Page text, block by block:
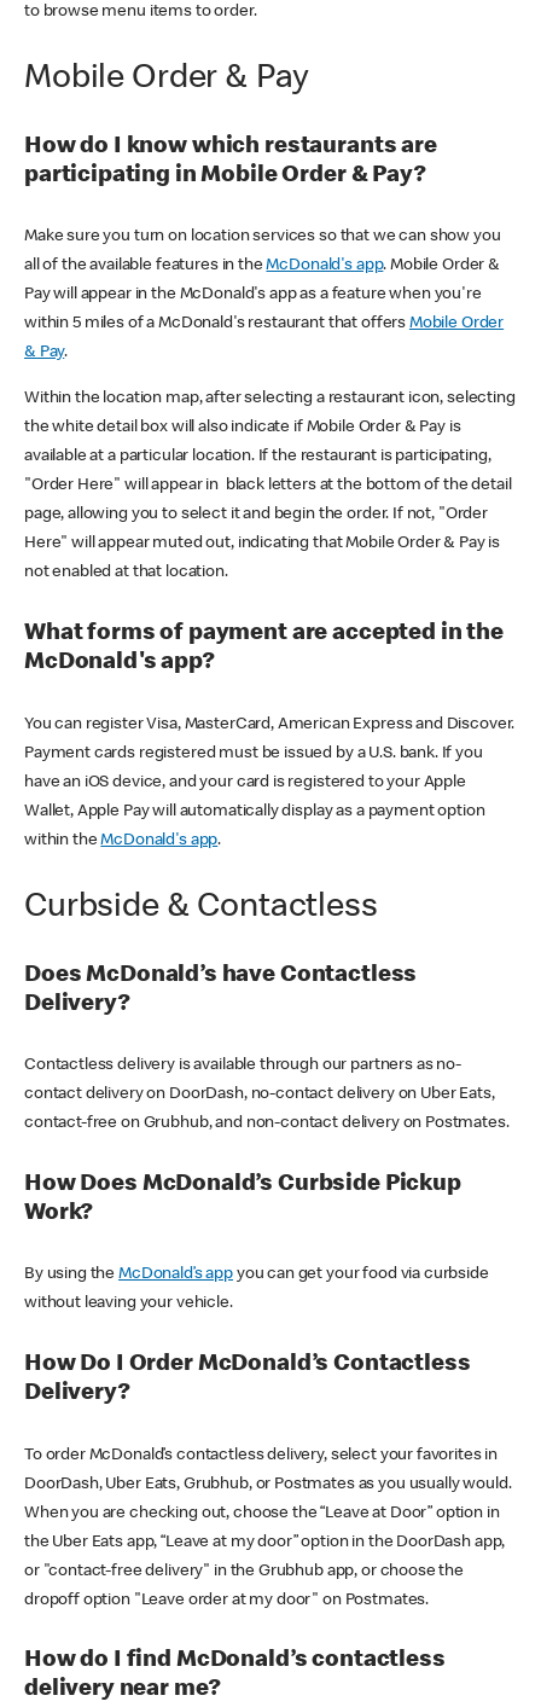
to browse menu items to order.
Mobile Order & Pay
How do I know which restaurants are
participating in Mobile Order & Pay?
Make sure you turn on location services so that we can show you
all of the available features in theMcDonald's app. Mobile Order &
Pay will appear in the McDonald's app as a feature when you're
within 5 miles of a McDonald's restaurant that offers Mobile Order
& Pay.
Within the location map, after selecting a restaurant icon, selecting
the white detail box will also indicate if Mobile Order & Pay is
available at a particular location. If the restaurant is participating,
"Order Here" will appear in black letters at the bottom of the detail
page, allowing you to select it and begin the order. If not, "Order
Here" will appear muted out, indicating that Mobile Order & Pay is
not enabled at that location.
What forms of payment are accepted in the
McDonald's app?
You can register Visa, MasterCard, American Express and Discover.
Payment cards registered must be issued by a U.S. bank. If you
have an iOS device, and your card is registered to your Apple
Wallet, Apple Pay will automatically display as a payment option
within theMcDonald's app.
Curbside & Contactless
Does McDonald’s have Contactless
Delivery?
Contactless delivery is available through our partners as no-
contact delivery on DoorDash, no-contact delivery on Uber Eats,
contact-free on Grubhub, and non-contact delivery on Postmates.
How Does McDonald’s Curbside Pickup
Work?
By using theMcDonald’s appyou can get your food via curbside
without leaving your vehicle.
How Do I Order McDonald’s Contactless
Delivery?
To order McDonald’s contactless delivery, select your favorites in
DoorDash, Uber Eats, Grubhub, or Postmates as you usually would.
When you are checking out, choose the “Leave at Door” option in
the Uber Eats app, “Leave at my door” option in the DoorDash app,
or "contact-free delivery" in the Grubhub app, or choose the
dropoff option "Leave order at my door" on Postmates.
How do I find McDonald’s contactless
delivery near me?